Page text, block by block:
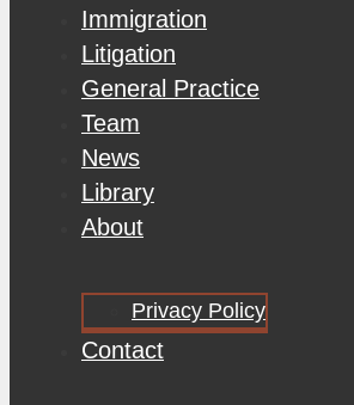
Immigration
Litigation
General Practice
Team
News
Library
About
Privacy Policy
Contact